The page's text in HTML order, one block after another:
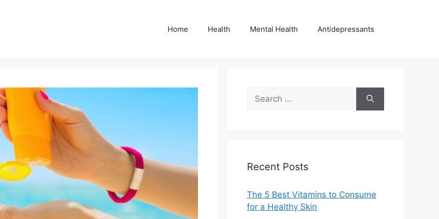
Home Health Mental Health Antidepressants
Search
for:
Recent Posts
The 5 Best Vitamins to Consume
for a Healthy Skin